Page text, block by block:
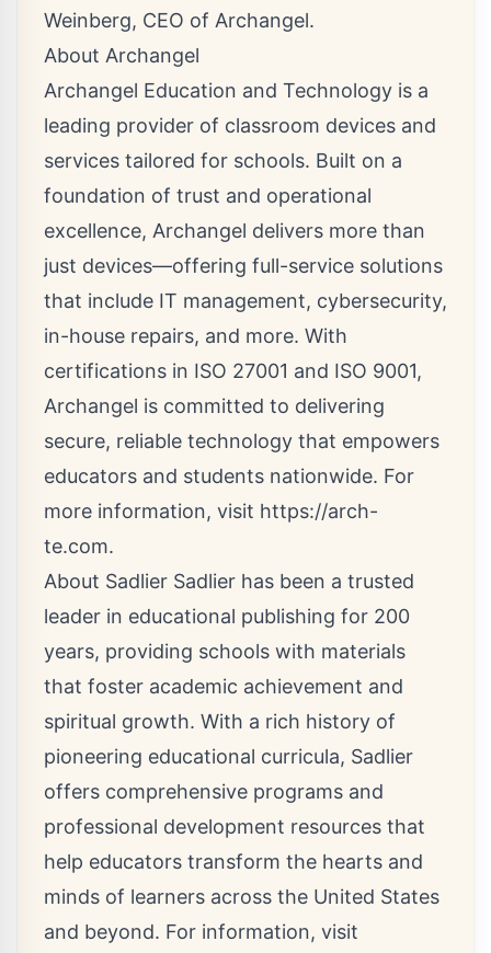
Weinberg, CEO of Archangel.
About Archangel
Archangel Education and Technology is a
leading provider of classroom devices and
services tailored for schools. Built on a
foundation of trust and operational
excellence, Archangel delivers more than
just devices—offering full-service solutions
that include IT management, cybersecurity,
in-house repairs, and more. With
certifications in ISO 27001 and ISO 9001,
Archangel is committed to delivering
secure, reliable technology that empowers
educators and students nationwide. For
more information, visit https://arch-
te.com.
About Sadlier Sadlier has been a trusted
leader in educational publishing for 200
years, providing schools with materials
that foster academic achievement and
spiritual growth. With a rich history of
pioneering educational curricula, Sadlier
offers comprehensive programs and
professional development resources that
help educators transform the hearts and
minds of learners across the United States
and beyond. For information, visit